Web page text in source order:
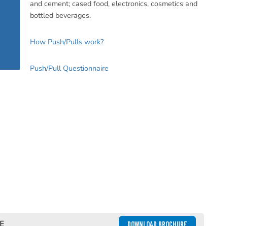
and cement; cased food, electronics, cosmetics and
bottled beverages.
How Push/Pulls work?
Push/Pull Questionnaire